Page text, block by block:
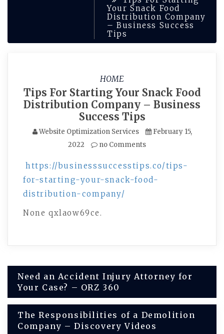
Your Snack Food
Distribution Company
– Business Success
Tips
HOME
Tips For Starting Your Snack Food
Distribution Company – Business
Success Tips
Website Optimization Services
February 15,
2022
no Comments
https://businesssuccesstips.co/tips-
for-starting-your-snack-food-
distribution-company/
None qxlaow69ce.
Post
navigation
Need an Accident Injury Attorney for
Your Case? – ORZ 360
The Responsibilities of a Demolition
Company – Discovery Videos